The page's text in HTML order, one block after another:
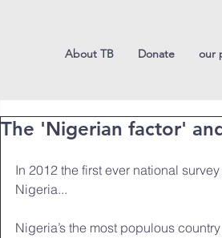
About TB Donate our
The 'Nigerian factor'
In 2012 the first ever national
Nigeria...
Nigeria’s the most populous